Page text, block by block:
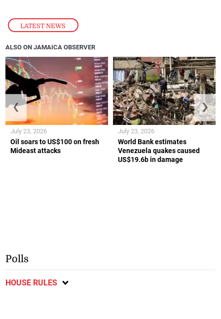
LATEST NEWS
ALSO ON JAMAICA OBSERVER
Oil soars to US$100 on fresh
Mideast attacks
July 23, 2026
World Bank estimates
Venezuela quakes caused
US$19.6b in damage
July 23, 2026
❮ ❯
Polls
HOUSE RULES